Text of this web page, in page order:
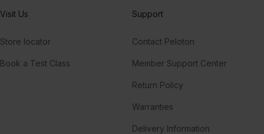
Visit Us
Store locator
Book a Test Class
Support
Contact Peloton
Member Support Center
Return Policy
Warranties
Delivery Information